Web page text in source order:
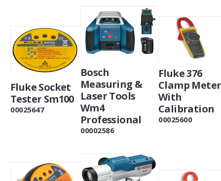
Fluke Socket
Tester Sm100
00025647
Bosch
Measuring &
Laser Tools
Wm4
Professional
00002586
Fluke 376
Clamp Meter
With
Calibration
00025600